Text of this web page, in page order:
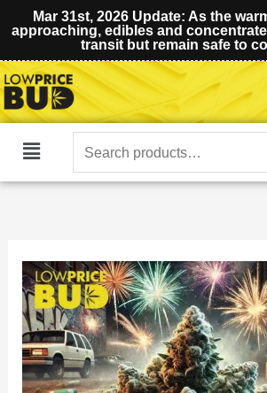
Mar 31st, 2026 Update: As the
approaching, edibles and
transit but remain safe to
Main
Search
for: